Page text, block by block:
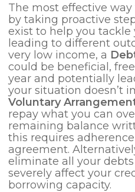
The most effective way
by taking proactive
exist to help you tackle
leading to different
very low income, a
could be beneficial,
year and potentially
your situation doesn’t
Voluntary
repay what you can
remaining balance
this requires
agreement.
eliminate all your
severely affect your
borrowing capacity.